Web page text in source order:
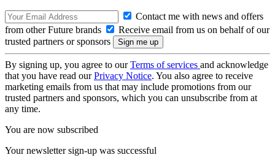
Contact me with news and offers
from other Future brands
Receive email from us on behalf of our
trusted partners or sponsors
By signing up, you agree to ourTerms of services and acknowledge
that you have read ourPrivacy Notice. You also agree to receive
marketing emails from us that may include promotions from our
trusted partners and sponsors, which you can unsubscribe from at
any time.
You are now subscribed
Your newsletter sign-up was successful